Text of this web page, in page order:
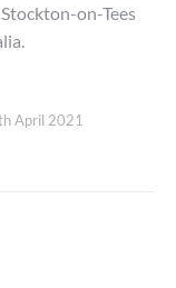
on-Tees
April 2021